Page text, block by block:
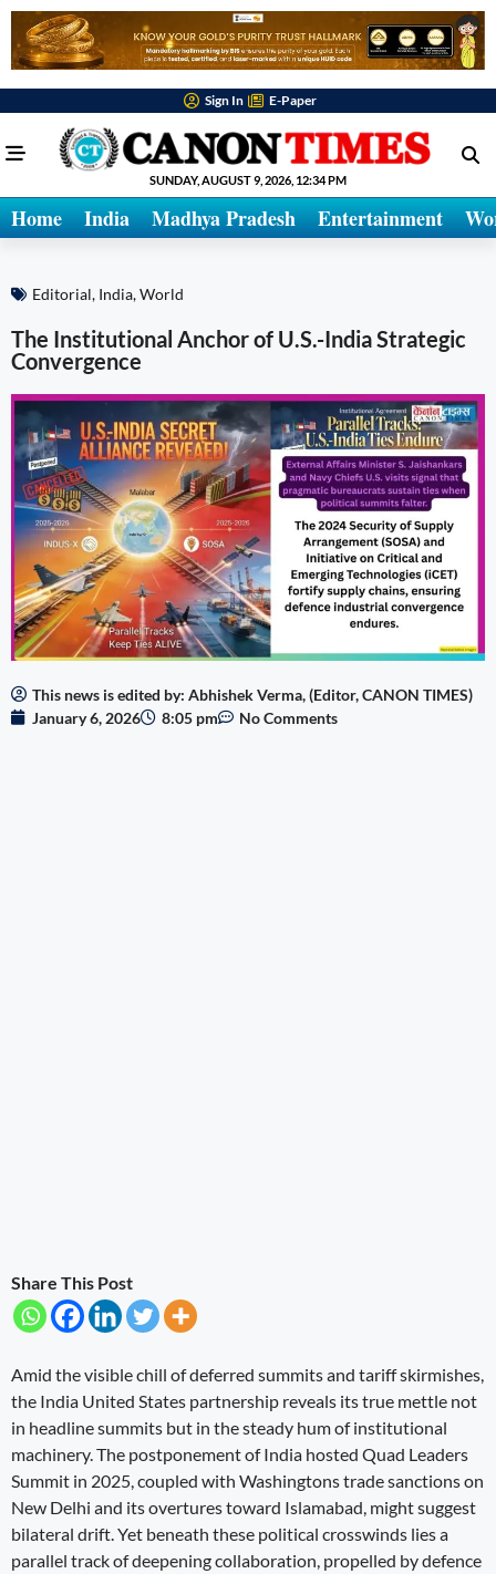
Sign In E-Paper
SUNDAY, AUGUST 9, 2026, 12:34 PM
Home India Madhya Pradesh Entertainment
Editorial, India,World
The Institutional Anchor of U.S.-India Strategic
Convergence
This news is edited by: Abhishek Verma, (Editor, CANON TIMES)
January 6, 2026
8:05 pm No Comments
Share This Post
Amid the visible chill of deferred summits and tariff skirmishes,
the India United States partnership reveals its true mettle not
in headline summits but in the steady hum of institutional
machinery. The postponement of India hosted Quad Leaders
Summit in 2025, coupled with Washingtons trade sanctions on
New Delhi and its overtures toward Islamabad, might suggest
bilateral drift. Yet beneath these political crosswinds lies a
parallel track of deepening collaboration, propelled by defence